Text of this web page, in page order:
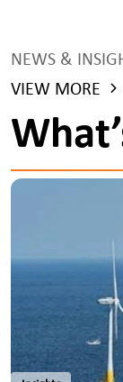
NEWS &
VIEW MORE